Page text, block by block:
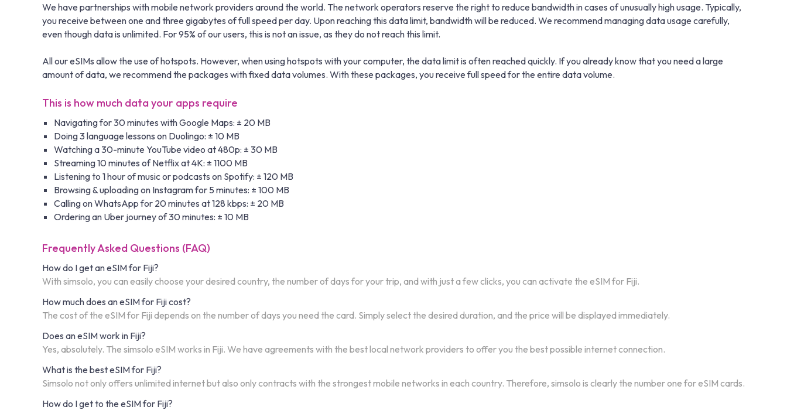
We have partnerships with mobile network providers around the world. The network operators reserve the right to reduce bandwidth in cases of unusually high usage. Typically,
you receive between one and three gigabytes of full speed per day. Upon reaching this data limit, bandwidth will be reduced. We recommend managing data usage carefully,
even though data is unlimited. For 95% of our users, this is not an issue, as they do not reach this limit.
All our eSIMs allow the use of hotspots. However, when using hotspots with your computer, the data limit is often reached quickly. If you already know that you need a large
amount of data, we recommend the packages with fixed data volumes. With these packages, you receive full speed for the entire data volume.
This is how much data your apps require
Navigating for 30 minutes with Google Maps: ± 20 MB
Doing 3 language lessons on Duolingo: ± 10 MB
Watching a 30-minute YouTube video at 480p: ± 30 MB
Streaming 10 minutes of Netflix at 4K: ± 1100 MB
Listening to 1 hour of music or podcasts on Spotify: ± 120 MB
Browsing & uploading on Instagram for 5 minutes: ± 100 MB
Calling on WhatsApp for 20 minutes at 128 kbps: ± 20 MB
Ordering an Uber journey of 30 minutes: ± 10 MB
Frequently Asked Questions (FAQ)
How do I get an eSIM for Fiji?
With simsolo, you can easily choose your desired country, the number of days for your trip, and with just a few clicks, you can activate the eSIM for Fiji.
How much does an eSIM for Fiji cost?
The cost of the eSIM for Fiji depends on the number of days you need the card. Simply select the desired duration, and the price will be displayed immediately.
Does an eSIM work in Fiji?
Yes, absolutely. The simsolo eSIM works in Fiji. We have agreements with the best local network providers to offer you the best possible internet connection.
What is the best eSIM for Fiji?
Simsolo not only offers unlimited internet but also only contracts with the strongest mobile networks in each country. Therefore, simsolo is clearly the number one for eSIM cards.
How do I get to the eSIM for Fiji?